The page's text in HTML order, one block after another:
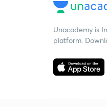
Unacademy is
platform.